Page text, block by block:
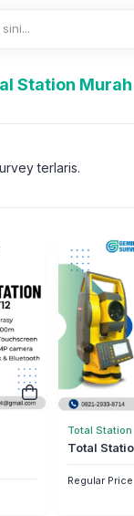
Station Murah
terlaris.
Total Station
Total
Regular Price